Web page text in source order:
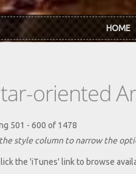
HOME
oriented
501 - 600 of 1478
style column to narrow the
the 'iTunes' link to browse